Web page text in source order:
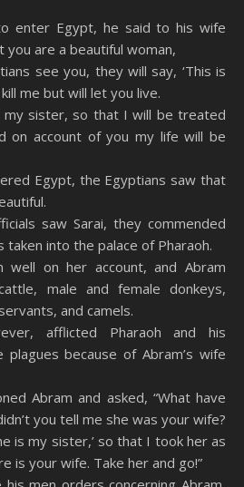
enter Egypt, he said to his wife
you are a beautiful woman,
see you, they will say, ‘This is
me but will let you live.
my sister, so that I will be treated
on account of you my life will be
Egypt, the Egyptians saw that
saw Sarai, they commended
taken into the palace of Pharaoh.
on her account, and Abram
male and female donkeys,
and camels.
afflicted Pharaoh and his
because of Abram’s wife
Abram and asked, “What have
you tell me she was your wife?
is my sister,’ so that I took her as
is your wife. Take her and go!”